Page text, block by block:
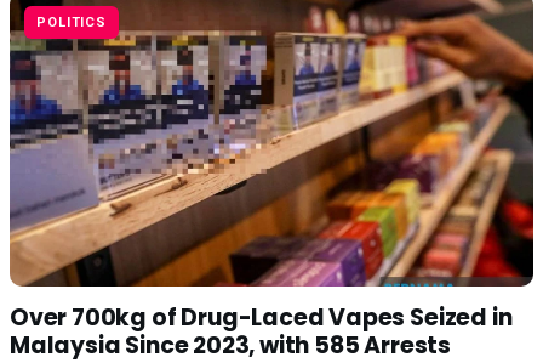
POLITICS
Over 700kg of Drug-Laced Vapes Seized in
Malaysia Since 2023, with 585 Arrests